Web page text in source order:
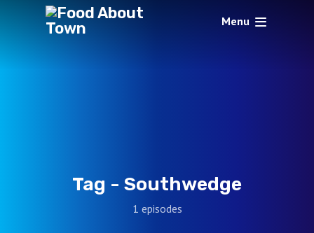
Menu
Tag - Southwedge
1 episodes